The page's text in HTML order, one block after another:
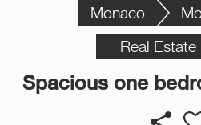
Monaco
Real Estate
Spacious one